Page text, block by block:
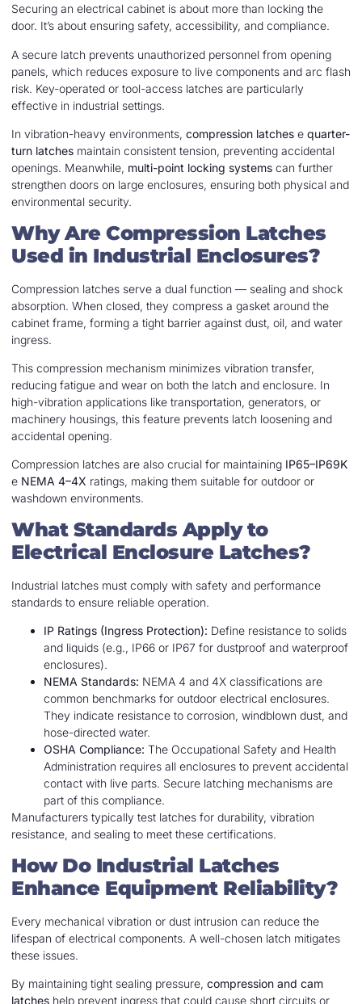
Securing an electrical cabinet is about more than locking the
door. It’s about ensuring safety, accessibility, and compliance.
A secure latch prevents unauthorized personnel from opening
panels, which reduces exposure to live components and arc flash
risk. Key-operated or tool-access latches are particularly
effective in industrial settings.
In vibration-heavy environments, compression latches e quarter-
turn latches maintain consistent tension, preventing accidental
openings. Meanwhile, multi-point locking systems can further
strengthen doors on large enclosures, ensuring both physical and
environmental security.
Why Are Compression Latches
Used in Industrial Enclosures?
Compression latches serve a dual function — sealing and shock
absorption. When closed, they compress a gasket around the
cabinet frame, forming a tight barrier against dust, oil, and water
ingress.
This compression mechanism minimizes vibration transfer,
reducing fatigue and wear on both the latch and enclosure. In
high-vibration applications like transportation, generators, or
machinery housings, this feature prevents latch loosening and
accidental opening.
Compression latches are also crucial for maintaining IP65–IP69K
e NEMA 4–4X ratings, making them suitable for outdoor or
washdown environments.
What Standards Apply to
Electrical Enclosure Latches?
Industrial latches must comply with safety and performance
standards to ensure reliable operation.
IP Ratings (Ingress Protection): Define resistance to solids
and liquids (e.g., IP66 or IP67 for dustproof and waterproof
enclosures).
NEMA Standards: NEMA 4 and 4X classifications are
common benchmarks for outdoor electrical enclosures.
They indicate resistance to corrosion, windblown dust, and
hose-directed water.
OSHA Compliance: The Occupational Safety and Health
Administration requires all enclosures to prevent accidental
contact with live parts. Secure latching mechanisms are
part of this compliance.
Manufacturers typically test latches for durability, vibration
resistance, and sealing to meet these certifications.
How Do Industrial Latches
Enhance Equipment Reliability?
Every mechanical vibration or dust intrusion can reduce the
lifespan of electrical components. A well-chosen latch mitigates
these issues.
By maintaining tight sealing pressure, compression and cam
latches help prevent ingress that could cause short circuits or